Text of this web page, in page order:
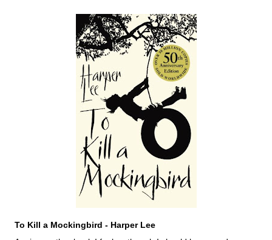
To Kill a Mockingbird - Harper Lee